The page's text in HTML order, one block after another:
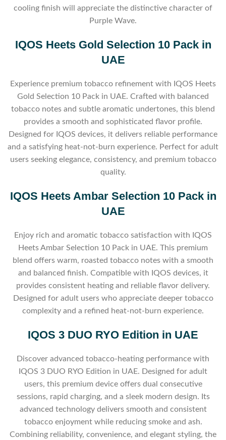
cooling finish will appreciate the distinctive character of
Purple Wave.
IQOS Heets Gold Selection 10 Pack in
UAE
Experience premium tobacco refinement with IQOS Heets
Gold Selection 10 Pack in UAE. Crafted with balanced
tobacco notes and subtle aromatic undertones, this blend
provides a smooth and sophisticated flavor profile.
Designed for IQOS devices, it delivers reliable performance
and a satisfying heat-not-burn experience. Perfect for adult
users seeking elegance, consistency, and premium tobacco
quality.
IQOS Heets Ambar Selection 10 Pack in
UAE
Enjoy rich and aromatic tobacco satisfaction with IQOS
Heets Ambar Selection 10 Pack in UAE. This premium
blend offers warm, roasted tobacco notes with a smooth
and balanced finish. Compatible with IQOS devices, it
provides consistent heating and reliable flavor delivery.
Designed for adult users who appreciate deeper tobacco
complexity and a refined heat-not-burn experience.
IQOS 3 DUO RYO Edition in UAE
Discover advanced tobacco-heating performance with
IQOS 3 DUO RYO Edition in UAE. Designed for adult
users, this premium device offers dual consecutive
sessions, rapid charging, and a sleek modern design. Its
advanced technology delivers smooth and consistent
tobacco enjoyment while reducing smoke and ash.
Combining reliability, convenience, and elegant styling, the